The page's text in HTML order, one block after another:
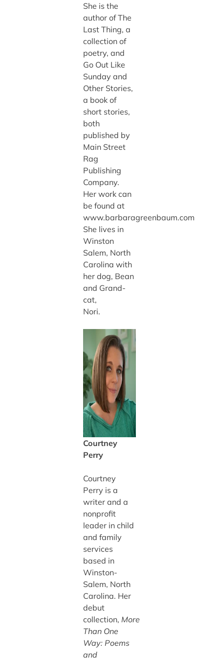
She is the
author of The
Last Thing, a
collection of
poetry, and
Go Out Like
Sunday and
Other Stories,
a book of
short stories,
both
published by
Main Street
Rag
Publishing
Company.
Her work can
be found at
www.barbaragreenbaum.com
She lives in
Winston
Salem, North
Carolina with
her dog, Bean
and Grand-
cat,
Nori.
Courtney
Perry
Courtney
Perry is a
writer and a
nonprofit
leader in child
and family
services
based in
Winston-
Salem, North
Carolina. Her
debut
collection, More
Than One
Way: Poems
and